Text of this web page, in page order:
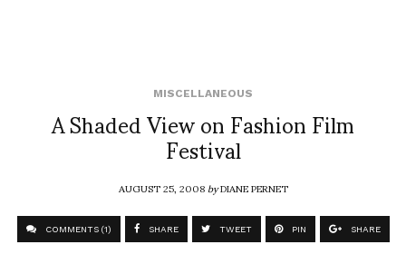
MISCELLANEOUS
A Shaded View on Fashion Film
Festival
AUGUST 25, 2008byDIANE PERNET
COMMENTS (1) SHARE TWEET PIN SHARE